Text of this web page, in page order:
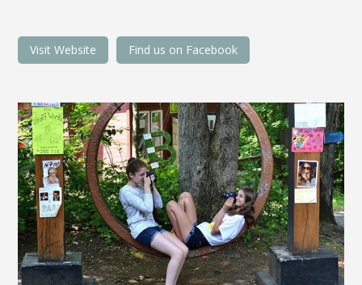
Visit Website Find us on Facebook